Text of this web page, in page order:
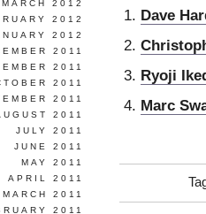
Dave
Ryoji
Marc
MARCH 2012
2012
2012
2011
2011
2011
2011
2011
JULY 2011
JUNE 2011
MAY 2011
APRIL 2011
MARCH 2011
2011